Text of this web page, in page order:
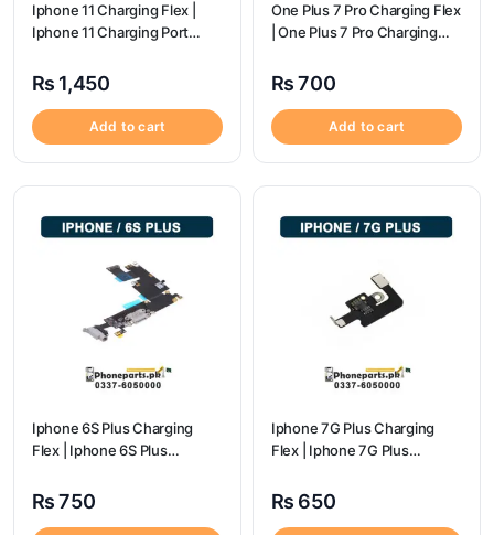
Iphone 11 Charging Flex |
Iphone 11 Charging Port
₨ 1,450
Add to cart
One Plus 7 Pro Charging Flex
| One Plus 7 Pro Charging
₨700
Add to cart
Iphone 6S Plus Charging
Flex | Iphone 6S Plus
₨750
Iphone 7G Plus Charging
Flex | Iphone 7G Plus
₨ 650